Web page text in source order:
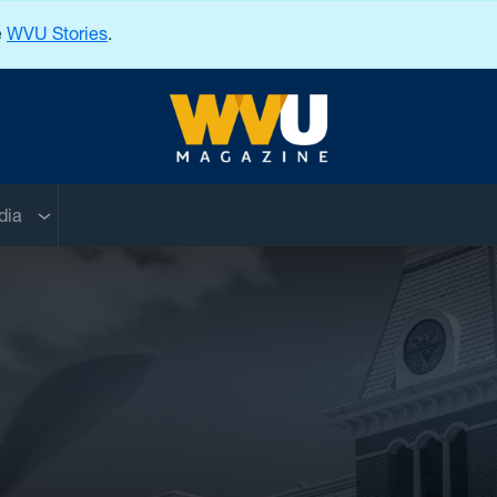
WVU Stories.
West Virginia University
Sub menu